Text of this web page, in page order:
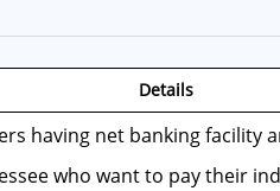
Details
having net banking facility
who want to pay their